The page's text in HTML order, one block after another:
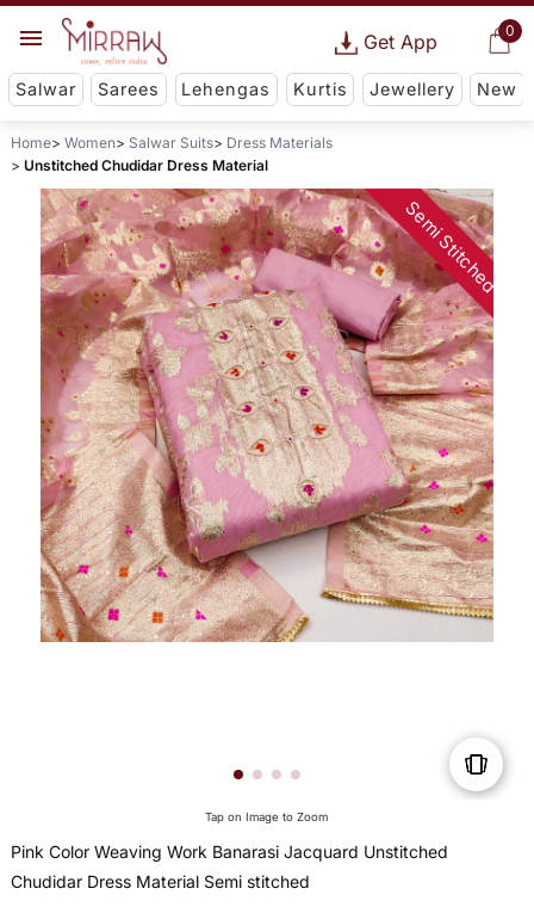
0
Get App
Salwar Sarees Lehengas Kurtis Jewellery New
Home Women Salwar Suits
Dress Materials
Unstitched Chudidar Dress Material
Semi Stitched
Tap on Image to Zoom
Pink Color Weaving Work Banarasi Jacquard Unstitched
Chudidar Dress Material Semi stitched